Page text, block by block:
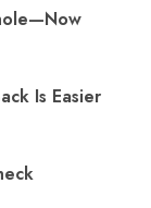
Is Easier